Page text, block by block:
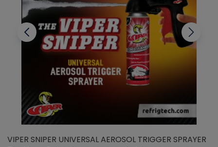
VIPER SNIPER UNIVERSAL AEROSOL TRIGGER SPRAYER